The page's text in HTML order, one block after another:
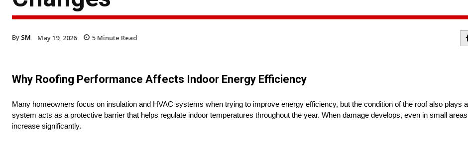
By SM May 19, 2026 5 Minute Read
Why Roofing Performance Affects Indoor Energy Efficiency
Many homeowners focus on insulation and HVAC systems when trying to improve energy efficiency, but the condition of the roof also plays
system acts as a protective barrier that helps regulate indoor temperatures throughout the year. When damage develops, even in small
increase significantly.